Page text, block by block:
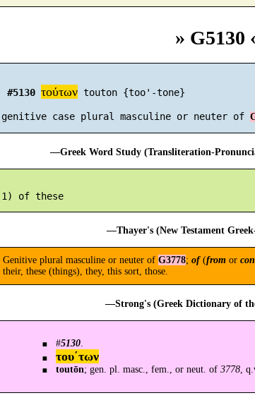
» G5130
#5130 τούτων touton {too'-tone}
genitive case plural masculine or neuter of
—Greek Word Study (Transliteration-
—Thayer's (New Testament
Genitive plural masculine or neuter of G3778; of(from or
their, these (things), they, this sort, those.
—Strong's (Greek Dictionary of
#5130
του´των
toutōn; gen. pl. masc., fem., or neut. of3778 ,